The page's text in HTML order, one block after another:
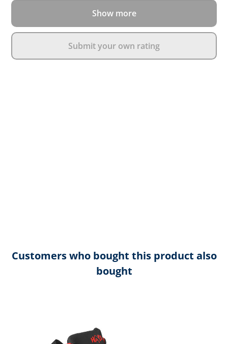
Show more
Submit your own rating
Customers who bought this product also
bought